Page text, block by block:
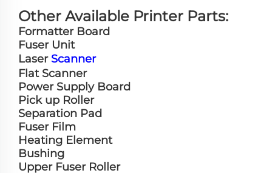
Other Available Printer Parts:
Formatter Board
Fuser Unit
Laser Scanner
Flat Scanner
Power Supply Board
Pick up Roller
Separation Pad
Fuser Film
Heating Element
Bushing
Upper Fuser Roller